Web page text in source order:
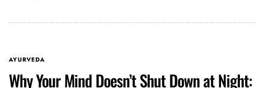
AYURVEDA
Why Your Mind Doesn’t Shut Down at Night: